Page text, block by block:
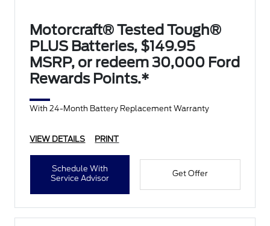
Motorcraft® Tested Tough®
PLUS Batteries, $149.95
MSRP, or redeem 30,000 Ford
Rewards Points.*
With 24-Month Battery Replacement Warranty
VIEW DETAILS PRINT
Schedule With
Service Advisor
Get Offer